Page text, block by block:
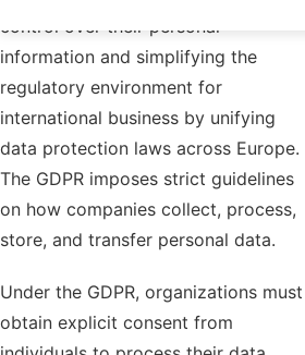
control over their personal
information and simplifying the
regulatory environment for
international business by unifying
data protection laws across Europe.
The GDPR imposes strict guidelines
on how companies collect, process,
store, and transfer personal data.
Under the GDPR, organizations must
obtain explicit consent from